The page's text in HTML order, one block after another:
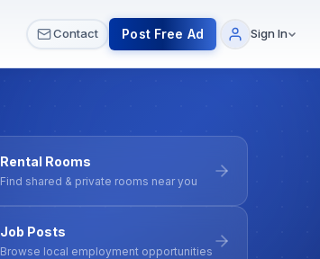
Contact Post Free Ad Sign In
Rental Rooms
Find shared & private rooms near you
Job Posts
Browse local employment opportunities